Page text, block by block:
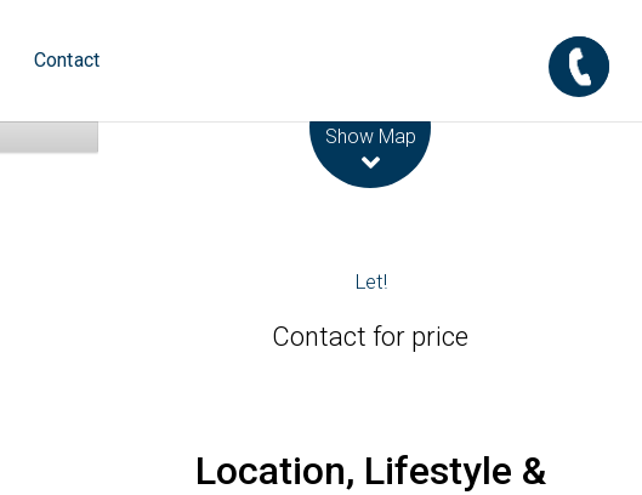
Contact
Show Map
Let!
Contact for price
Location, Lifestyle &